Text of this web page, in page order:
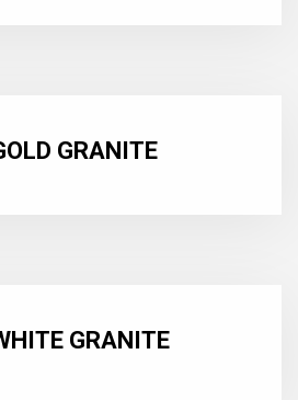
GRANITE
GRANITE